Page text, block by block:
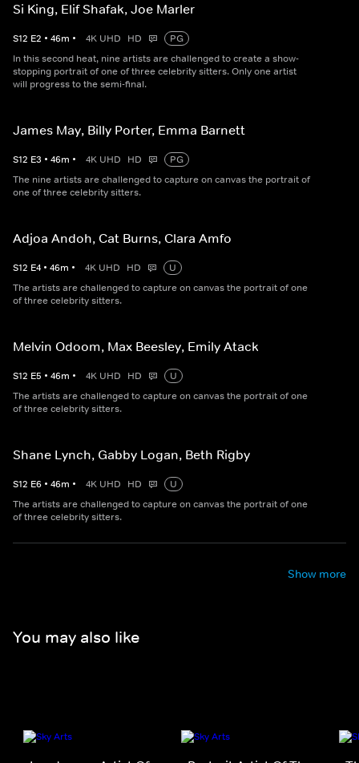
Si King, Elif Shafak, Joe Marler
S12 E2 • 46m • 4K UHD HD
PG
In this second heat, nine artists are challenged to create a show-
stopping portrait of one of three celebrity sitters. Only one artist
will progress to the semi-final.
James May, Billy Porter, Emma Barnett
S12 E3 • 46m • 4K UHD HD
PG
The nine artists are challenged to capture on canvas the portrait of
one of three celebrity sitters.
Adjoa Andoh, Cat Burns, Clara Amfo
S12 E4 • 46m • 4K UHD HD
U
The artists are challenged to capture on canvas the portrait of one
of three celebrity sitters.
Melvin Odoom, Max Beesley, Emily Atack
S12 E5 • 46m • 4K UHD HD
U
The artists are challenged to capture on canvas the portrait of one
of three celebrity sitters.
Shane Lynch, Gabby Logan, Beth Rigby
S12 E6 • 46m • 4K UHD HD
U
The artists are challenged to capture on canvas the portrait of one
of three celebrity sitters.
Show more
You may also like